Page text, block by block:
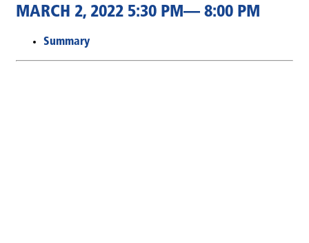
MARCH 2, 2022 5:30 PM— 8:00 PM
Summary